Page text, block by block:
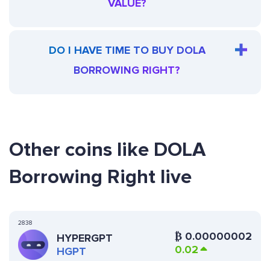
VALUE?
DO I HAVE TIME TO BUY DOLA
BORROWING RIGHT?
Other coins like DOLA
Borrowing Right live
2838
HYPERGPT
HGPT
₿ 0.00000002
0.02